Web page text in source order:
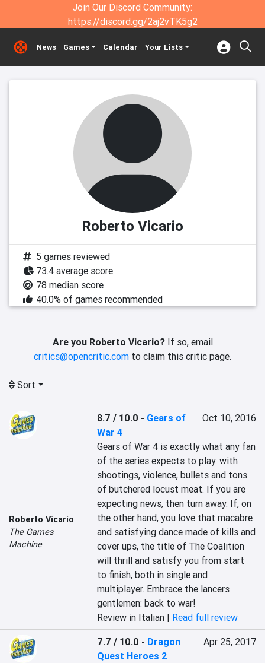
Join Our Discord Community:
https://discord.gg/2aj2vTK5g2
News Games Calendar Your Lists
Roberto Vicario
5 games reviewed
73.4 average score
78 median score
40.0% of games recommended
Are you Roberto Vicario?If so, email
critics@opencritic.com to claim this critic page.
Sort
Roberto Vicario
The Games
Machine
8.7 / 10.0 - Gears of
War 4
Oct 10, 2016
Gears of War 4 is exactly what any fan
of the series expects to play. with
shootings, violence, bullets and tons
of butchered locust meat. If you are
expecting news, then turn away. If, on
the other hand, you love that macabre
and satisfying dance made of kills and
cover ups, the title of The Coalition
will thrill and satisfy you from start
to finish, both in single and
multiplayer. Embrace the lancers
gentlemen: back to war!
Review in Italian | Read full review
7.7 / 10.0 - Dragon
Quest Heroes 2
Apr 25, 2017